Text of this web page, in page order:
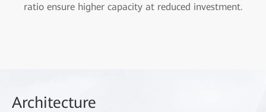
ratio ensure higher capacity at reduced investment.
Architecture